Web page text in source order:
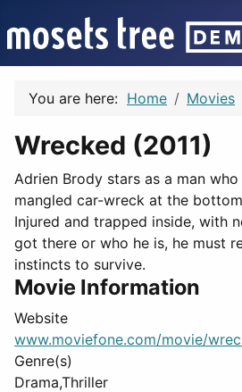
You are here: Home Movies
Wrecked (2011)
Adrien Brody stars as a man
mangled car-wreck at the
Injured and trapped inside, with
got there or who he is, he must
instincts to survive.
Movie Information
Website
www.moviefone.com/movie/
Genre(s)
Drama,Thriller